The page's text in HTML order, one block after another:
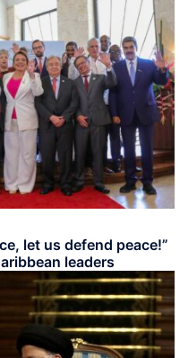
let us defend peace!”
leaders